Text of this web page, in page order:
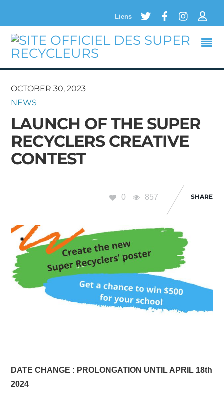
Liens
Twitter FacebookInstagram
OCTOBER 30, 2023
NEWS
LAUNCH OF THE SUPER
RECYCLERS CREATIVE
CONTEST
0 857 SHARE
DATE CHANGE : PROLONGATION UNTIL APRIL 18th
2024